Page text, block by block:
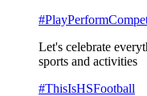
Let's celebrate
sports and activities
#ThisIsHSFootball